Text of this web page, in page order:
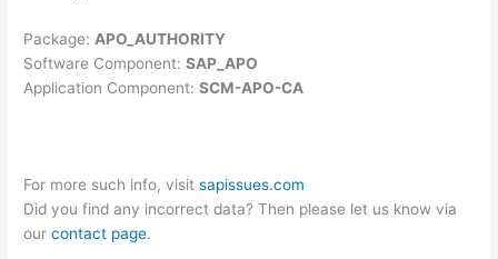
Package: APO_AUTHORITY
Software Component:SAP_APO
Application Component:SCM-APO-CA
For more such info, visitsapissues.com
Did you find any incorrect data? Then please let us know via
ourcontact page.